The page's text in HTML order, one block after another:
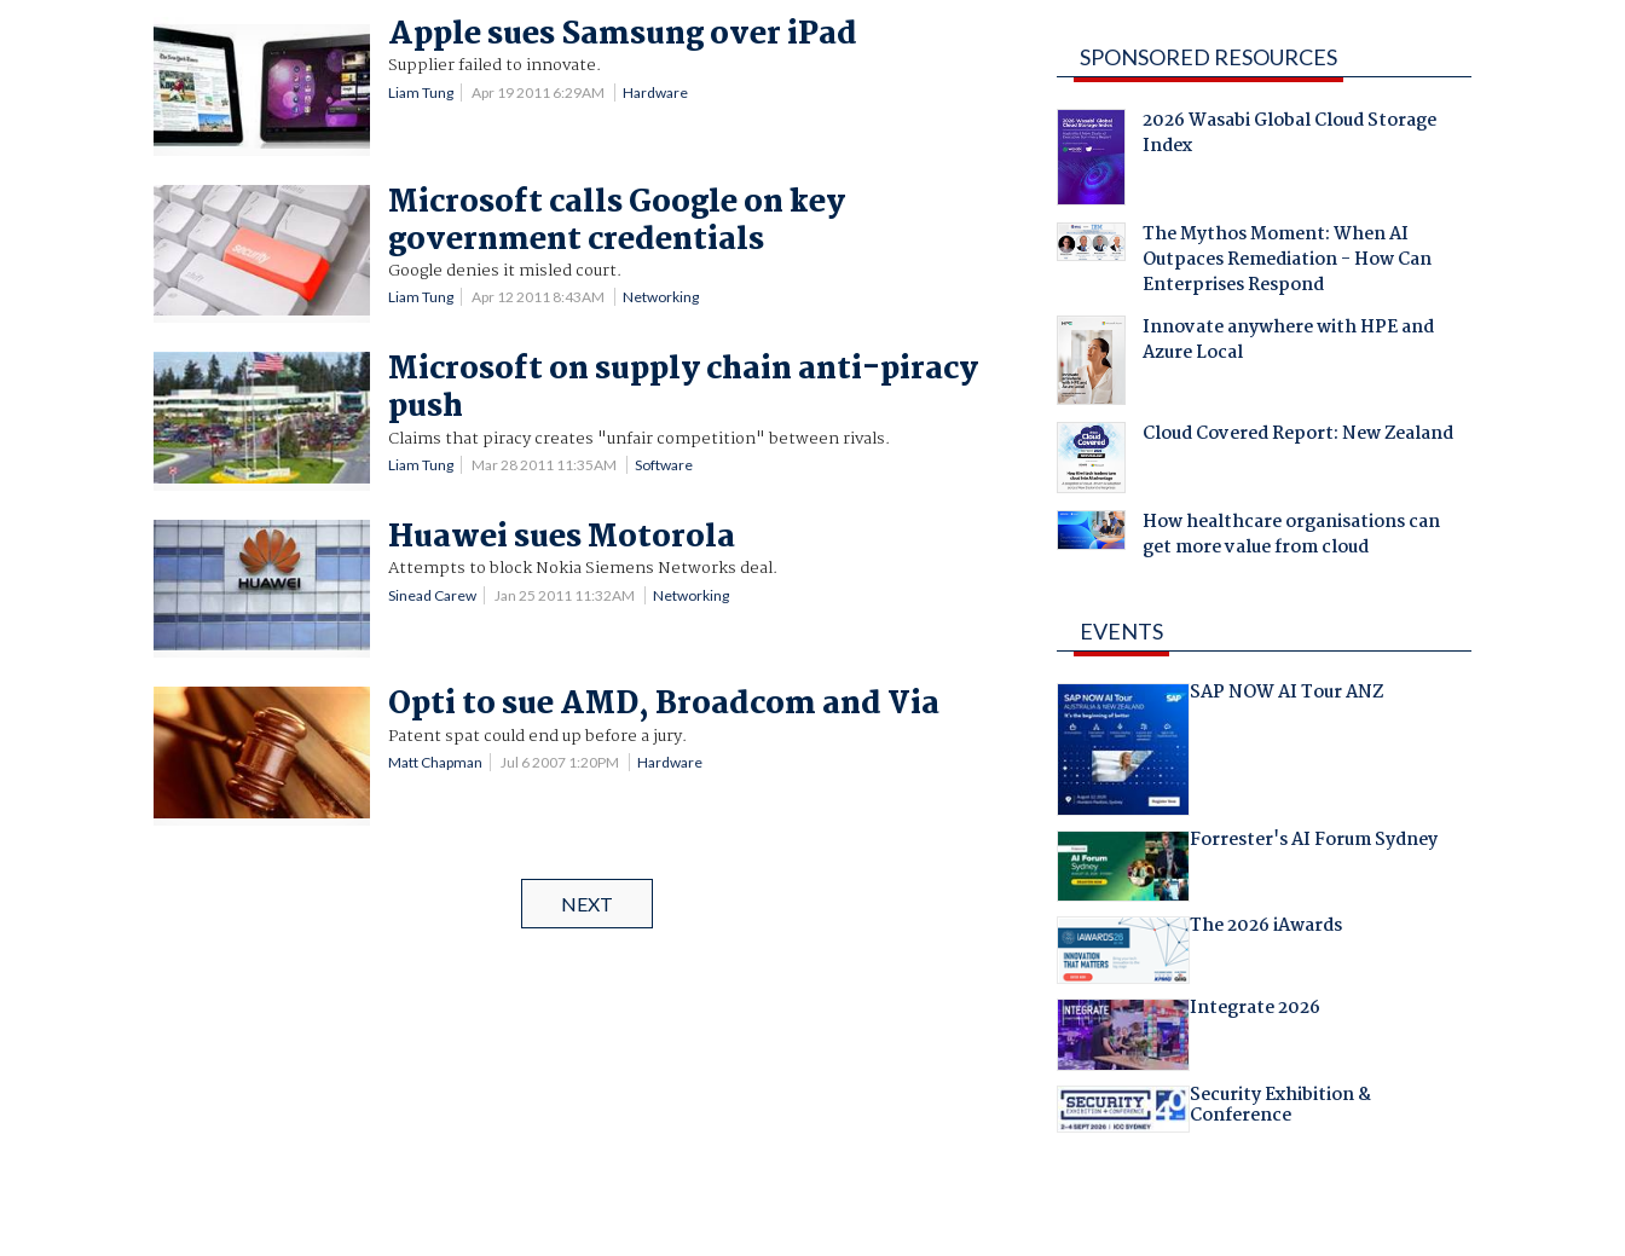
Apple sues Samsung over iPad
Supplier failed to innovate.
Liam Tung Apr 19 2011 6:29AM Hardware
Microsoft calls Google on key
government credentials
Google denies it misled court.
Liam Tung Apr 12 2011 8:43AM Networking
Microsoft on supply chain anti-piracy
push
Claims that piracy creates "unfair competition" between rivals.
Liam Tung Mar 28 2011 11:35AM Software
Huawei sues Motorola
Attempts to block Nokia Siemens Networks deal.
Sinead Carew Jan 25 2011 11:32AM Networking
Opti to sue AMD, Broadcom and Via
Patent spat could end up before a jury.
Matt Chapman Jul 6 2007 1:20PM Hardware
NEXT
SPONSORED RESOURCES
2026 Wasabi Global Cloud Storage
Index
The Mythos Moment: When AI
Outpaces Remediation - How Can
Enterprises Respond
Innovate anywhere with HPE and
Azure Local
Cloud Covered Report: New Zealand
How healthcare organisations can
get more value from cloud
EVENTS
SAP NOW AI Tour ANZ
Forrester's AI Forum Sydney
The 2026 iAwards
Integrate 2026
Security Exhibition &
Conference